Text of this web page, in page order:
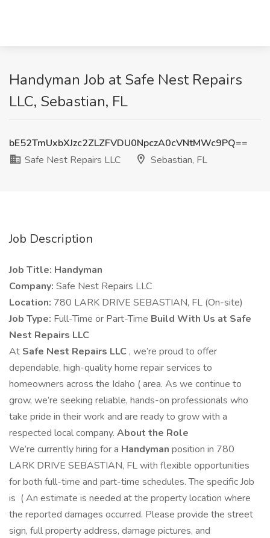
Handyman Job at Safe Nest Repairs
LLC, Sebastian, FL
bE52TmUxbXJzc2ZLZFVDU0NpczA0cVNtMWc9PQ==
Safe Nest Repairs LLC
Sebastian, FL
Job Description
Job Title: Handyman
Company: Safe Nest Repairs LLC
Location: 780 LARK DRIVE SEBASTIAN, FL (On-site)
Job Type: Full-Time or Part-Time Build With Us at Safe
Nest Repairs LLC
At Safe Nest Repairs LLC , we’re proud to offer
dependable, high-quality home repair services to
homeowners across the Idaho ( area. As we continue to
grow, we’re seeking reliable, hands-on professionals who
take pride in their work and are ready to grow with a
respected local company. About the Role
We’re currently hiring for a Handyman position in 780
LARK DRIVE SEBASTIAN, FL with flexible opportunities
for both full-time and part-time schedules. The specific Job
is ( An estimate is needed at the property location where
the reported damages occurred. Please provide the street
sign, full property address, damage pictures, and